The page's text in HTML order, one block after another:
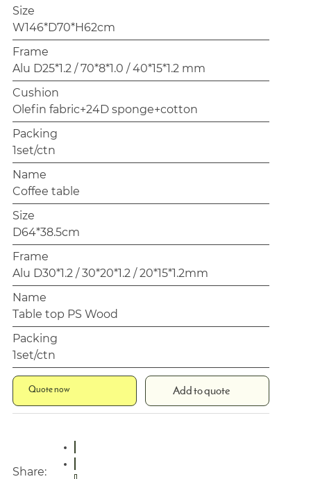
Size
W146*D70*H62cm
Frame
Alu D25*1.2 / 70*8*1.0 / 40*15*1.2 mm
Cushion
Olefin fabric+24D sponge+cotton
Packing
1set/ctn
Name
Coffee table
Size
D64*38.5cm
Frame
Alu D30*1.2 / 30*20*1.2 / 20*15*1.2mm
Name
Table top PS Wood
Packing
1set/ctn
Quote now Add to quote
Share: